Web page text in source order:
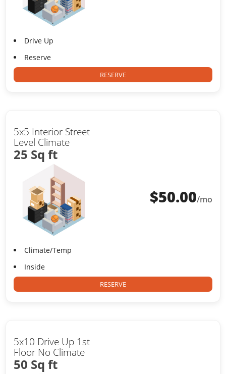
Drive Up
Reserve
RESERVE
5x5 Interior Street
Level Climate
25 Sq ft
$50.00/mo
Climate/Temp
Inside
RESERVE
5x10 Drive Up 1st
Floor No Climate
50 Sq ft